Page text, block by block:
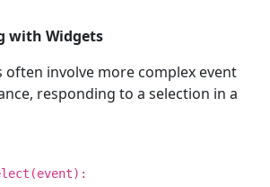
with Widgets
often involve more complex event
responding to a selection in a